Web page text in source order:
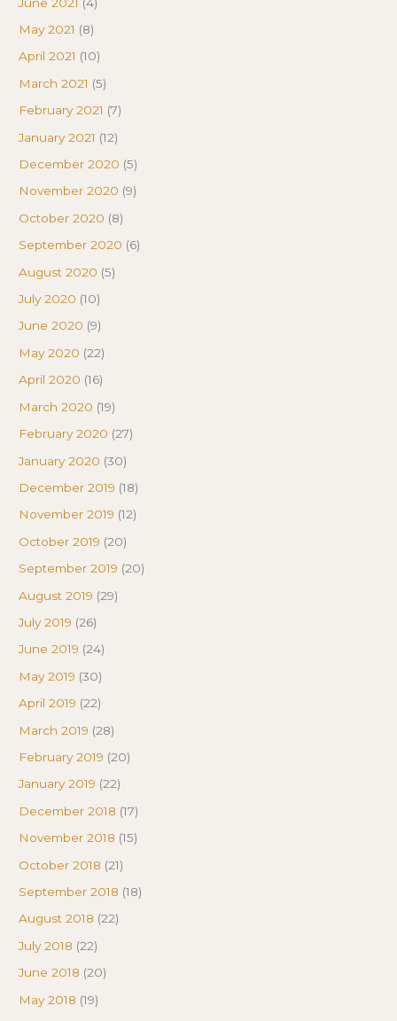
May 2021 (8)
April 2021 (10)
March 2021 (5)
February 2021 (7)
January 2021 (12)
December 2020 (5)
November 2020 (9)
October 2020 (8)
September 2020 (6)
August 2020 (5)
July 2020 (10)
June 2020 (9)
May 2020 (22)
April 2020 (16)
March 2020 (19)
February 2020 (27)
January 2020 (30)
December 2019 (18)
November 2019 (12)
October 2019 (20)
September 2019 (20)
August 2019 (29)
July 2019 (26)
June 2019 (24)
May 2019 (30)
April 2019 (22)
March 2019 (28)
February 2019 (20)
January 2019 (22)
December 2018 (17)
November 2018 (15)
October 2018 (21)
September 2018 (18)
August 2018 (22)
July 2018 (22)
June 2018 (20)
May 2018 (19)